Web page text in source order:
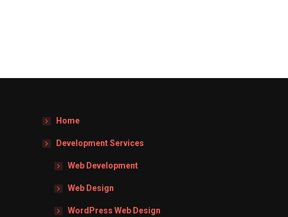
Home
Development Services
Web Development
Web Design
WordPress Web Design